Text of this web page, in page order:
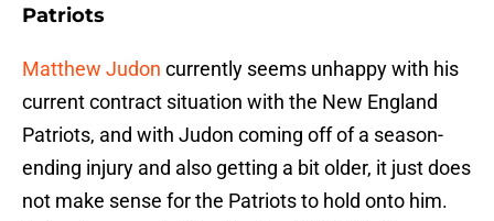
Patriots
Matthew Judon currently seems unhappy with his
current contract situation with the New England
Patriots, and with Judon coming off of a season-
ending injury and also getting a bit older, it just does
not make sense for the Patriots to hold onto him.